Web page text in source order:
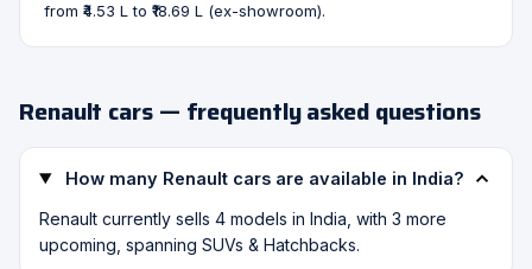
from ₹4.53 L to ₹18.69 L (ex-showroom).
Renault cars — frequently asked questions
How many Renault cars are available in India?
Renault currently sells 4 models in India, with 3 more
upcoming, spanning SUVs & Hatchbacks.